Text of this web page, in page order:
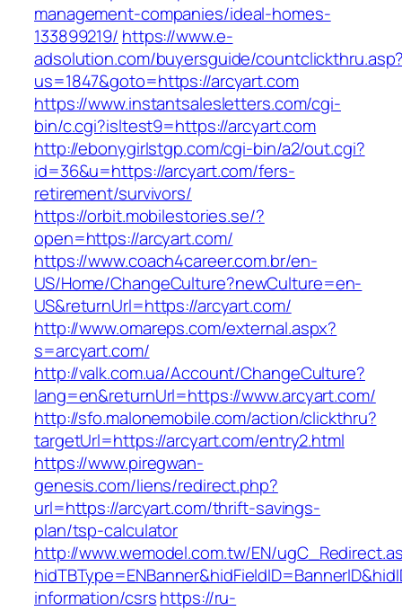
management-companies/ideal-homes-
133899219/ https://www.e-
adsolution.com/buyersguide/
us=1847&goto=https://arcyart.com
https://www.instantsalesletters.com/cgi-
bin/c.cgi?isltest9=https://arcyart.com
http://ebonygirlstgp.com/cgi-bin/a2/out.cgi?
id=36&u=https://arcyart.com/fers-
retirement/survivors/
https://orbit.mobilestories.se/?
open=https://arcyart.com/
https://www.coach4career.com.br/en-
US/Home/ChangeCulture?newCulture=en-
US&returnUrl=https://arcyart.com/
http://www.omareps.com/external.aspx?
s=arcyart.com/
http://valk.com.ua/Account/ChangeCulture?
lang=en&returnUrl=https://www.arcyart.com/
http://sfo.malonemobile.com/action/clickthru?
targetUrl=https://arcyart.com/entry2.html
https://www.piregwan-
genesis.com/liens/redirect.php?
url=https://arcyart.com/thrift-savings-
plan/tsp-calculator
http://www.wemodel.com.tw/EN/
information/csrshttps://ru-